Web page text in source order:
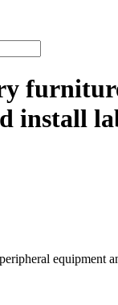
install
equipment